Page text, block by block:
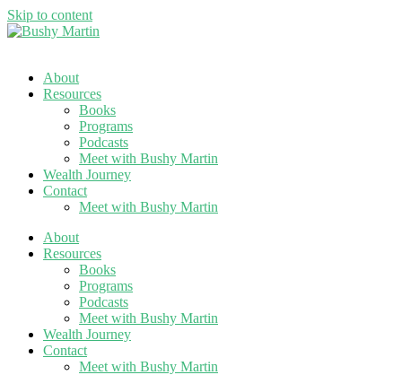
Skip to content
About
Resources
Books
Programs
Podcasts
Meet with Bushy Martin
Wealth Journey
Contact
Meet with Bushy Martin
About
Resources
Books
Programs
Podcasts
Meet with Bushy Martin
Wealth Journey
Contact
Meet with Bushy Martin